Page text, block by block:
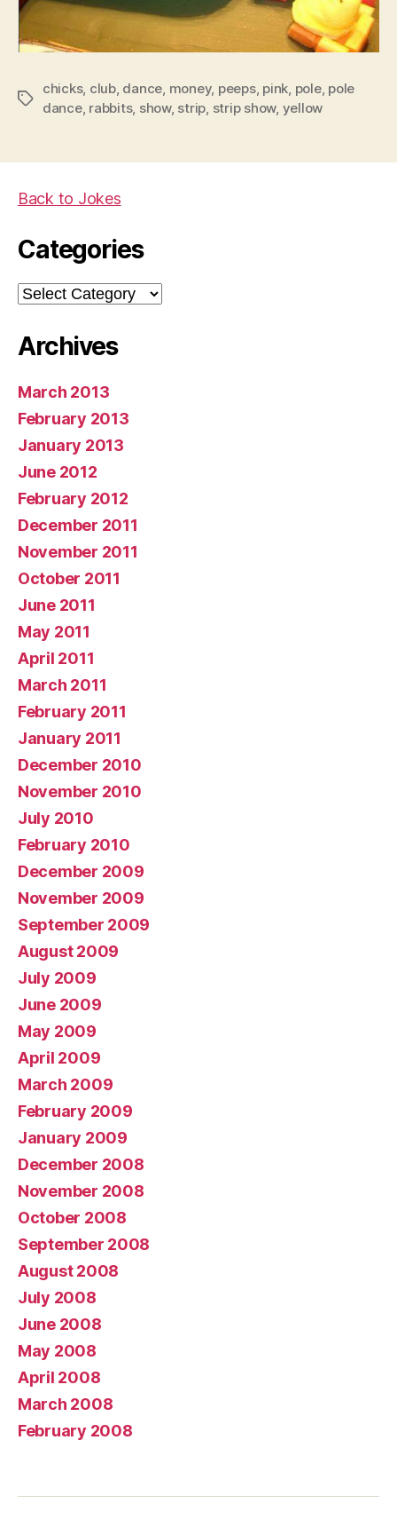
Tags
chicks, club, dance money, peeps, pink pole, pole
dance, rabbits, show, strip strip show, yellow
Back to Jokes
Categories
Categories
Archives
March 2013
February 2013
January 2013
June 2012
February 2012
December 2011
November 2011
October 2011
June 2011
May 2011
April 2011
March 2011
February 2011
January 2011
December 2010
November 2010
July 2010
February 2010
December 2009
November 2009
September 2009
August 2009
July 2009
June 2009
May 2009
April 2009
March 2009
February 2009
January 2009
December 2008
November 2008
October 2008
September 2008
August 2008
July 2008
June 2008
May 2008
April 2008
March 2008
February 2008